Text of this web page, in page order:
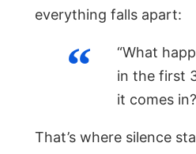
everything falls apart:
“What
in the first
it comes
That’s where silence